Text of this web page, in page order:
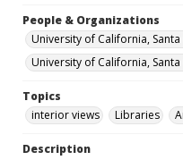
People & Organizations
University of California, Santa
University of California,
Topics
interior views
Libraries
Description